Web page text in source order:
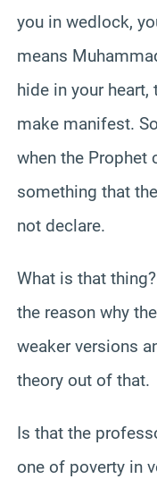
you in wedlock,
means
hide in your
make manifest.
when the Prophet
something that
not declare.
What is that
the reason why
weaker versions
theory out of that.
Is that the
one of poverty in